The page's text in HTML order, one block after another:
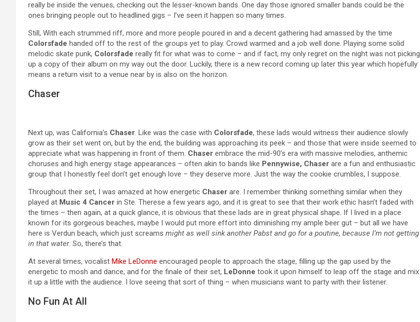
really be inside the venues, checking out the lesser-known bands. One day those ignored smaller bands could be the
ones bringing people out to headlined gigs – I’ve seen it happen so many times.
Still, With each strummed riff, more and more people poured in and a decent gathering had amassed by the time
Colorsfade handed off to the rest of the groups yet to play. Crowd warmed and a job well done. Playing some solid
melodic skate punk, Colorsfade really fit for what was to come – and if fact, my only regret on the night was not picking
up a copy of their album on my way out the door. Luckily, there is a new record coming up later this year which hopefully
means a return visit to a venue near by is also on the horizon.
Chaser
Next up, was California’s Chaser. Like was the case with Colorsfade, these lads would witness their audience slowly
grow as their set went on, but by the end, the building was approaching its peek – and those that were inside seemed to
appreciate what was happening in front of them. Chaser embrace the mid-90’s era with massive melodies, anthemic
choruses and high energy stage appearances – often akin to bands like Pennywise, Chaser are a fun and enthusiastic
group that I honestly feel don’t get enough love – they deserve more. Just the way the cookie crumbles, I suppose.
Throughout their set, I was amazed at how energetic Chaser are. I remember thinking something similar when they
played at Music 4 Cancer in Ste. Therese a few years ago, and it is great to see that their work ethic hasn’t faded with
the times – then again, at a quick glance, it is obvious that these lads are in great physical shape. If I lived in a place
known for its gorgeous beaches, maybe I would put more effort into diminishing my ample beer gut – but all we have
here is Verdun beach, which just screams might as well sink another Pabst and go for a poutine, because I’m not getting
in that water. So, there’s that.
At several times, vocalist Mike LeDonne encouraged people to approach the stage, filling up the gap used by the
energetic to mosh and dance, and for the finale of their set, LeDonne took it upon himself to leap off the stage and mix
it up a little with the audience. I love seeing that sort of thing – when musicians want to party with their listener.
No Fun At All